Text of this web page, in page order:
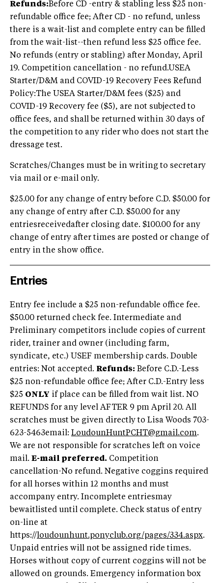
Refunds:Before CD -entry & stabling less $25 non-
refundable office fee; After CD - no refund, unless
there is a wait-list and complete entry can be filled
from the wait-list--then refund less $25 office fee.
No refunds (entry or stabling) after Monday, April
19. Competition cancellation - no refund.USEA
Starter/D&M and COVID-19 Recovery Fees Refund
Policy:The USEA Starter/D&M fees ($25) and
COVID-19 Recovery fee ($5), are not subjected to
office fees, and shall be returned within 30 days of
the competition to any rider who does not start the
dressage test.
Scratches/Changes must be in writing to secretary
via mail or e-mail only.
$25.00 for any change of entry before C.D. $50.00 for
any change of entry after C.D. $50.00 for any
entriesreceivedafter closing date. $100.00 for any
change of entry after times are posted or change of
entry in the show office.
Entries
Entry fee include a $25 non-refundable office fee.
$50.00 returned check fee. Intermediate and
Preliminary competitors include copies of current
rider, trainer and owner (including farm,
syndicate, etc.) USEF membership cards. Double
entries: Not accepted. Refunds: Before C.D.-Less
$25 non-refundable office fee; After C.D.-Entry less
$25 ONLY if place can be filled from wait list. NO
REFUNDS for any level AFTER 9 pm April 20. All
scratches must be given directly to Lisa Woods 703-
623-5463email: LoudounHuntPCHT@gmail.com.
We are not responsible for scratches left on voice
mail. E-mail preferred. Competition
cancellation-No refund. Negative coggins required
for all horses within 12 months and must
accompany entry. Incomplete entriesmay
bewaitlisted until complete. Check status of entry
on-line at
https://loudounhunt.ponyclub.org/pages/334.aspx.
Unpaid entries will not be assigned ride times.
Horses without copy of current coggins will not be
allowed on grounds. Emergency information box